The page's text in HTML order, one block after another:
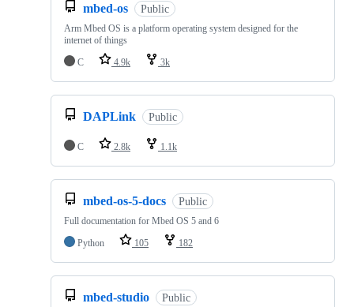
mbed-os Public
Arm Mbed OS is a platform operating system designed for the
internet of things
C
4.9k 3k
DAPLink Public
C 2.8k 1.1k
mbed-os-5-docs Public
Full documentation for Mbed OS 5 and 6
Python
105 182
mbed-studio Public